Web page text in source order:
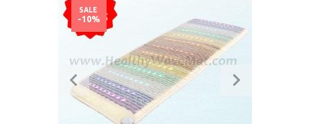
SALE
-10%